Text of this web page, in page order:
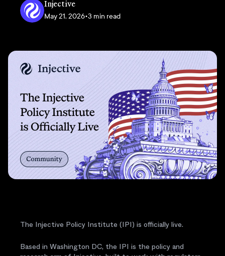
Injective
May 21, 2026•3 min read
The Injective Policy Institute (IPI) is officially live.
Based in Washington DC, the IPI is the policy and